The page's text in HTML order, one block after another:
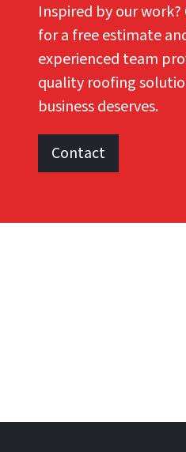
Inspired by our
for a free estimate
experienced team
quality roofing
business deserves.
Contact